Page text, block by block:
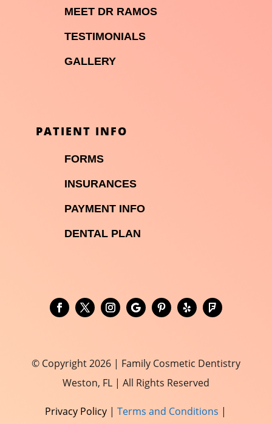
MEET DR RAMOS
TESTIMONIALS
GALLERY
PATIENT INFO
FORMS
INSURANCES
PAYMENT INFO
DENTAL PLAN
© Copyright 2026 | Family Cosmetic Dentistry
Weston, FL | All Rights Reserved
Privacy Policy |Terms and Conditions |